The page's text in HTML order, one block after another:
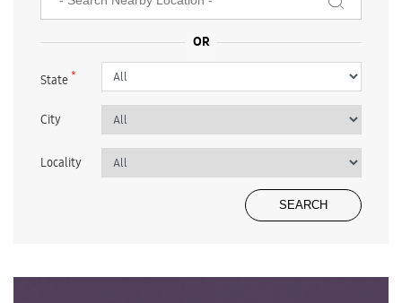
State*
City
Locality